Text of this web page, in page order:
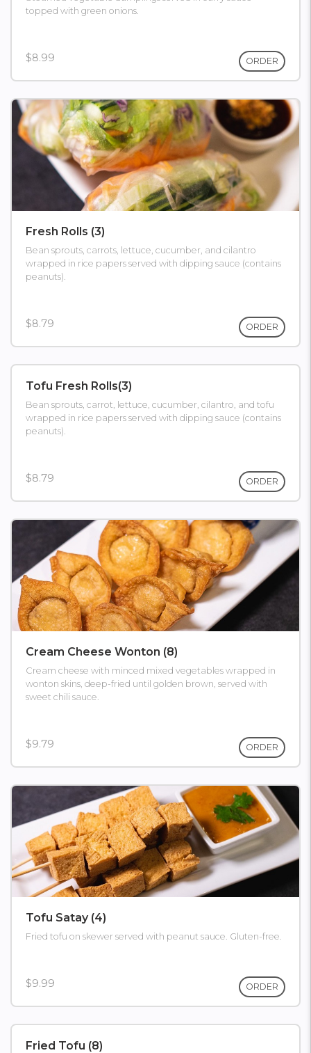
topped with green onions.
$8.99 ORDER
Fresh Rolls (3)
Bean sprouts, carrots, lettuce, cucumber, and cilantro
wrapped in rice papers served with dipping sauce (contains
peanuts).
$8.79 ORDER
Tofu Fresh Rolls(3)
Bean sprouts, carrot, lettuce, cucumber, cilantro, and tofu
wrapped in rice papers served with dipping sauce (contains
peanuts).
$8.79 ORDER
Cream Cheese Wonton (8)
Cream cheese with minced mixed vegetables wrapped in
wonton skins, deep-fried until golden brown, served with
sweet chili sauce.
$9.79 ORDER
Tofu Satay (4)
Fried tofu on skewer served with peanut sauce. Gluten-free.
$9.99 ORDER
Fried Tofu (8)